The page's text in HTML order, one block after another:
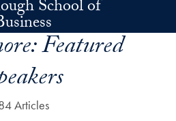
School of
Featured
Articles